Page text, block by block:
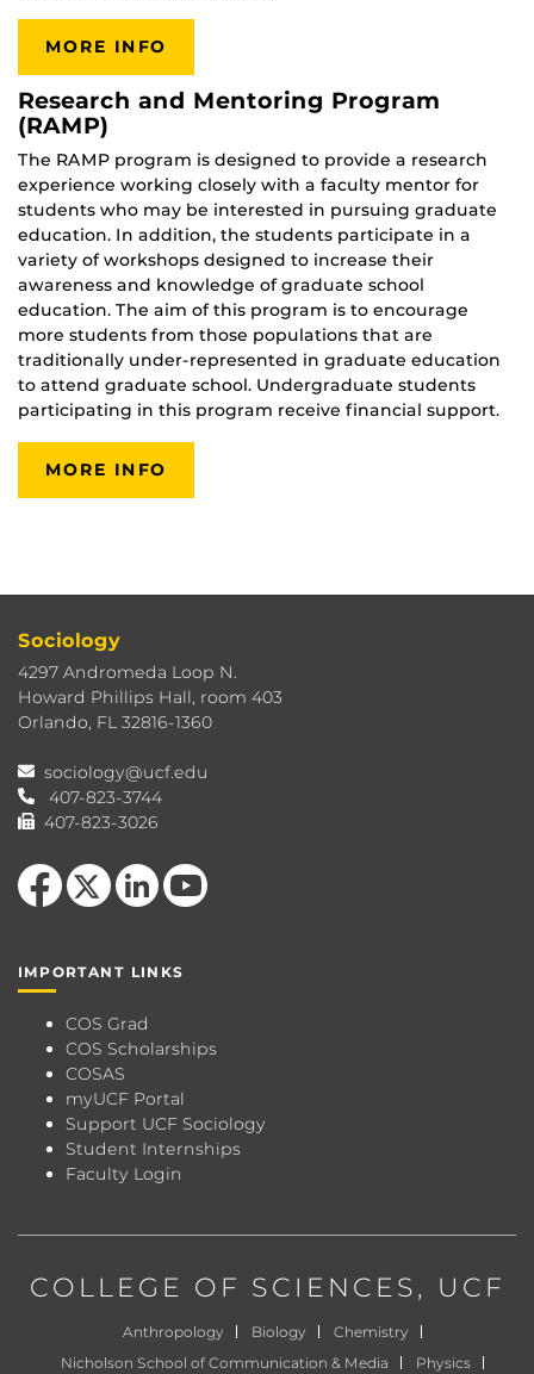
MORE INFO
Research and Mentoring Program
(RAMP)
The RAMP program is designed to provide a research
experience working closely with a faculty mentor for
students who may be interested in pursuing graduate
education. In addition, the students participate in a
variety of workshops designed to increase their
awareness and knowledge of graduate school
education. The aim of this program is to encourage
more students from those populations that are
traditionally under-represented in graduate education
to attend graduate school. Undergraduate students
participating in this program receive financial support.
MORE INFO
Sociology
4297 Andromeda Loop N.
Howard Phillips Hall, room 403
Orlando, FL 32816-1360
sociology@ucf.edu
407-823-3744
407-823-3026
Like us on Facebook
Follow us on X
View our LinkedIn page
Follow us on YouTube
IMPORTANT LINKS
COS Grad
COS Scholarships
COSAS
myUCF Portal
Support UCF Sociology
Student Internships
Faculty Login
COLLEGE OF SCIENCES, UCF
Anthropology Biology
Chemistry
Nicholson School of Communication & Media
Physics